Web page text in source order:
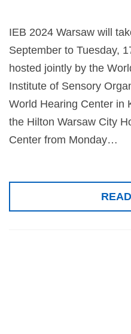
IEB 2024 Warsaw will
September to Tuesday,
hosted jointly by the
Institute of Sensory
World Hearing Center in
the Hilton Warsaw City
Center from Monday…